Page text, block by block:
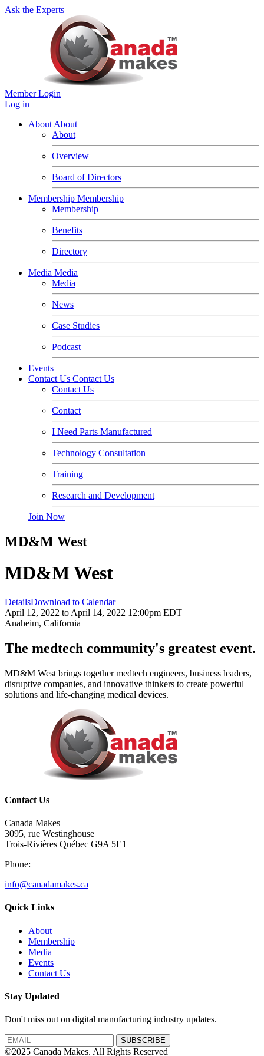
Ask the Experts
Member Login
Log in
About About
About
Overview
Board of Directors
Membership Membership
Membership
Benefits
Directory
Media Media
Media
News
Case Studies
Podcast
Events
Contact Us Contact Us
Contact Us
Contact
I Need Parts Manufactured
Technology Consultation
Training
Research and Development
Join Now
MD&M West
MD&M West
DetailsDownload to Calendar
April 12, 2022 to April 14, 2022 12:00pm EDT
Anaheim, California
The medtech community's greatest event.
MD&M West brings together medtech engineers, business leaders,
disruptive companies, and innovative thinkers to create powerful
solutions and life-changing medical devices.
Contact Us
Canada Makes
3095, rue Westinghouse
Trois-Rivières Québec G9A 5E1
Phone:
info@canadamakes.ca
Quick Links
About
Membership
Media
Events
Contact Us
Stay Updated
Don't miss out on digital manufacturing industry updates.
SUBSCRIBE
©2025 Canada Makes. All Rights Reserved